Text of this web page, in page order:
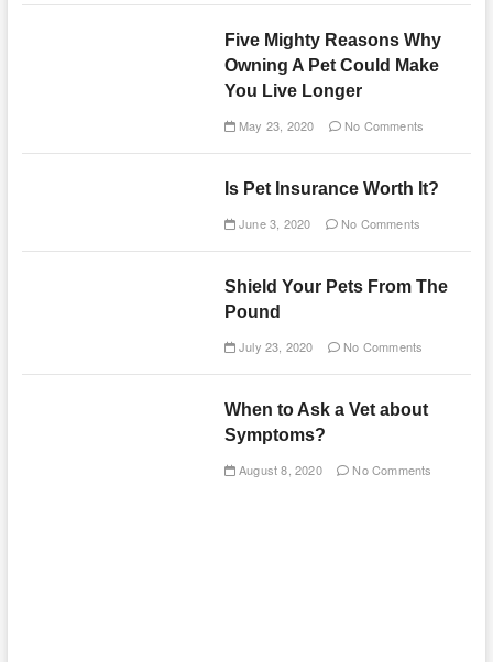
Five Mighty Reasons Why
Owning A Pet Could Make
You Live Longer
May 23, 2020 No Comments
Is Pet Insurance Worth It?
June 3, 2020 No Comments
Shield Your Pets From The
Pound
July 23, 2020 No Comments
When to Ask a Vet about
Symptoms?
August 8, 2020 No Comments